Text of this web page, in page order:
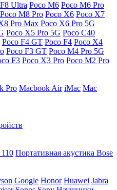
Ultra Poco M6 Poco M6 Pro
Poco M8 Pro Poco X6 Poco X7
Pro Max Poco X6 Pro 5G
Poco X5 Pro 5G Poco C40
Poco F4 GT Poco F4 Poco X4
Poco F3 GT Poco M4 Pro 5G
F3 Poco X3 Pro Poco M2 Pro
Pro Macbook Air iMac Mac
Портативная акустика Bose
Google Honor Huawei Jabra